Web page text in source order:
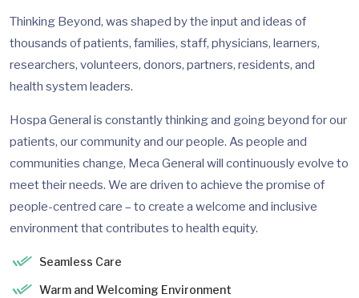
Thinking Beyond, was shaped by the input and ideas of
thousands of patients, families, staff, physicians, learners,
researchers, volunteers, donors, partners, residents, and
health system leaders.
Hospa General is constantly thinking and going beyond for our
patients, our community and our people. As people and
communities change, Meca General will continuously evolve to
meet their needs. We are driven to achieve the promise of
people-centred care – to create a welcome and inclusive
environment that contributes to health equity.
Seamless Care
Warm and Welcoming Environment